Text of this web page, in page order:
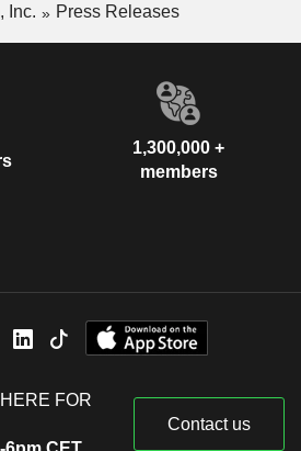
Inc.
Press Releases
1,300,000 +
members
FOR
Contact us